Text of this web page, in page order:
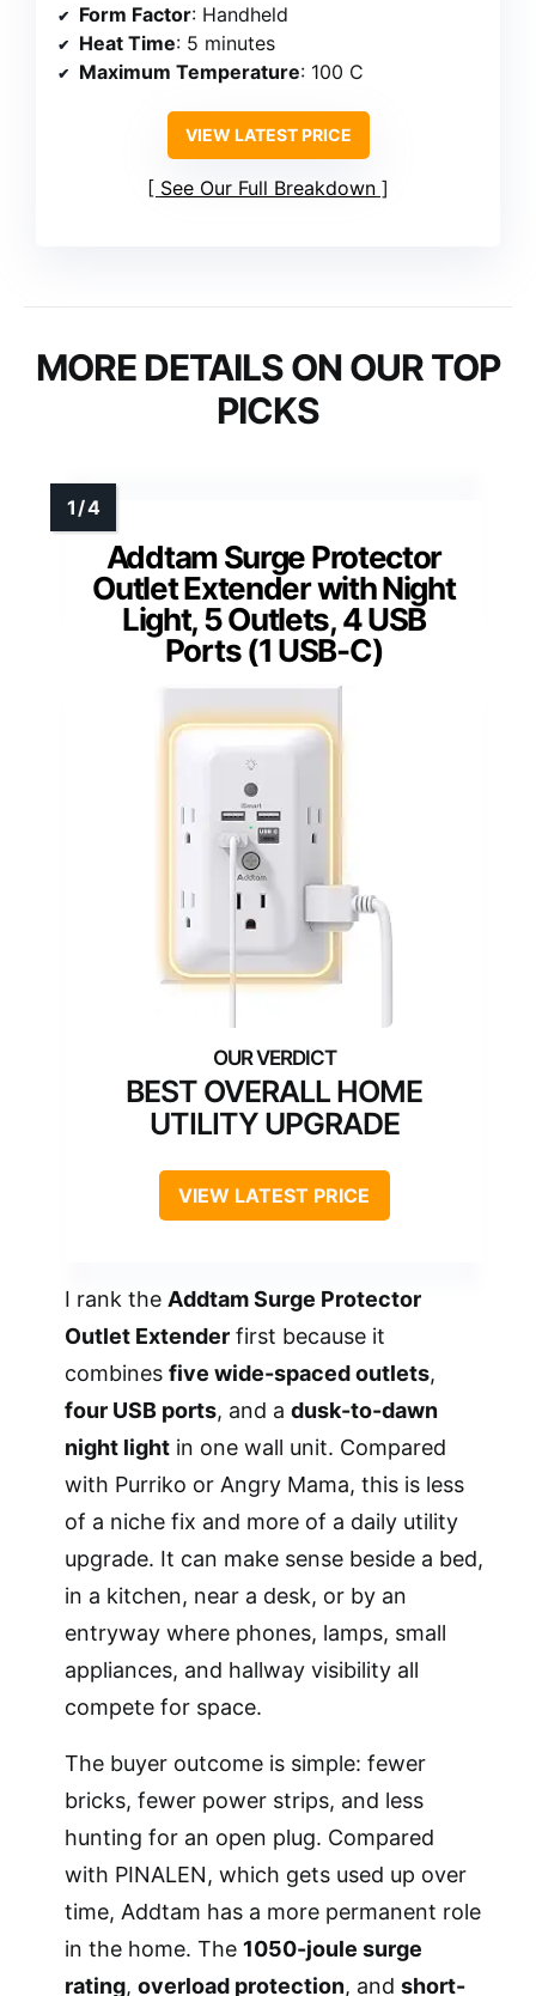
Form Factor: Handheld
Heat Time: 5 minutes
Maximum Temperature: 100 C
VIEW LATEST PRICE
See Our Full Breakdown
MORE DETAILS ON OUR TOP
PICKS
Addtam Surge Protector
Outlet Extender with Night
Light, 5 Outlets, 4 USB
Ports (1 USB-C)
BEST OVERALL HOME
UTILITY UPGRADE
VIEW LATEST PRICE
I rank the Addtam Surge Protector
Outlet Extender first because it
combines five wide-spaced outlets,
four USB ports, and a dusk-to-dawn
night light in one wall unit. Compared
with Purriko or Angry Mama, this is less
of a niche fix and more of a daily utility
upgrade. It can make sense beside a bed,
in a kitchen, near a desk, or by an
entryway where phones, lamps, small
appliances, and hallway visibility all
compete for space.
The buyer outcome is simple: fewer
bricks, fewer power strips, and less
hunting for an open plug. Compared
with PINALEN, which gets used up over
time, Addtam has a more permanent role
in the home. The 1050-joule surge
rating, overload protection, and short-